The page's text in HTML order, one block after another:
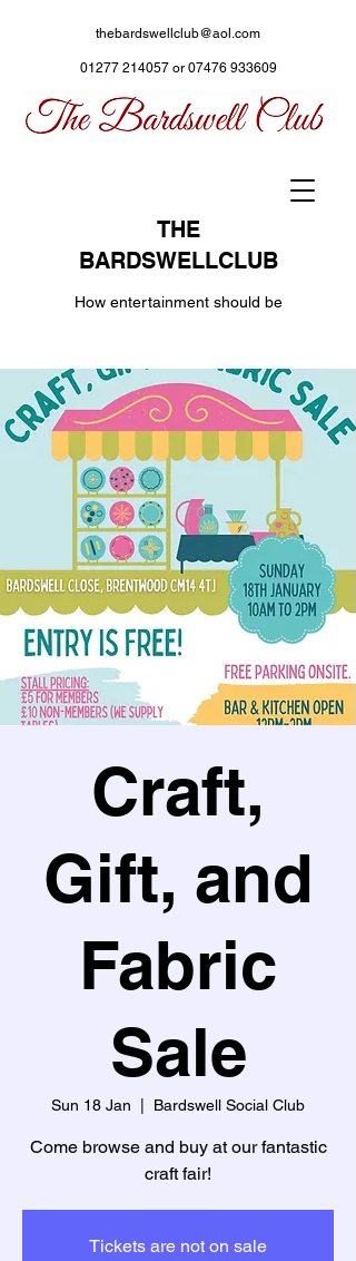
THE
BARDSWELLCLUB
How entertainment should be
thebardswellclub@aol.com
01277 214057or 07476 933609
Craft,
Gift, and
Fabric
Sale
Sun 18 Jan Bardswell Social Club
Come browse and buy at our fantastic
craft fair!
Tickets are not on sale